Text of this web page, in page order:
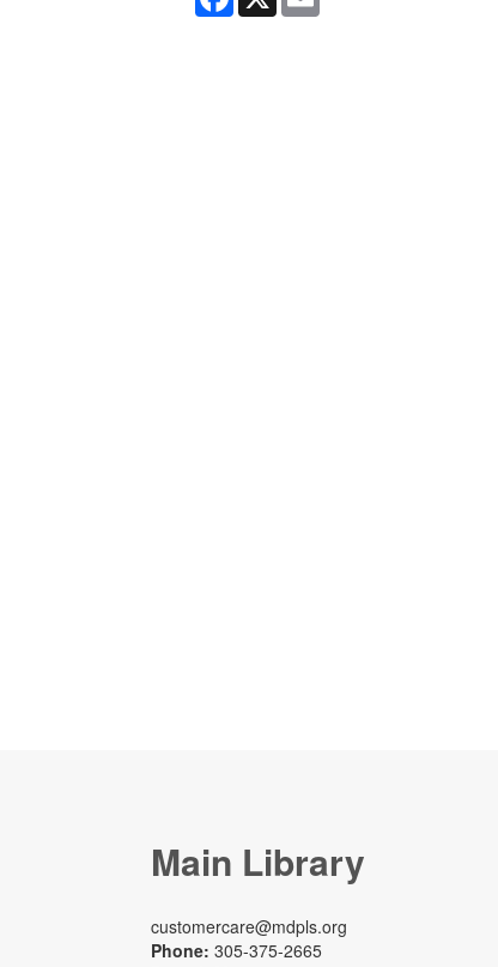
Main Library
customercare@mdpls.org
Phone: 305-375-2665